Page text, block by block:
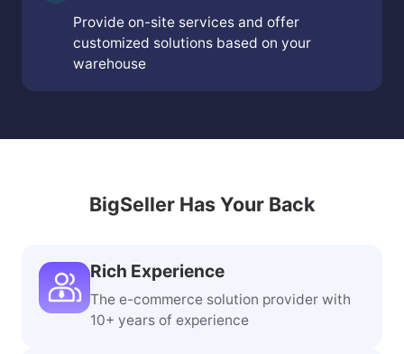
Provide on-site services and offer
customized solutions based on your
warehouse
BigSeller Has Your Back
Rich Experience
The e-commerce solution provider with
10+ years of experience